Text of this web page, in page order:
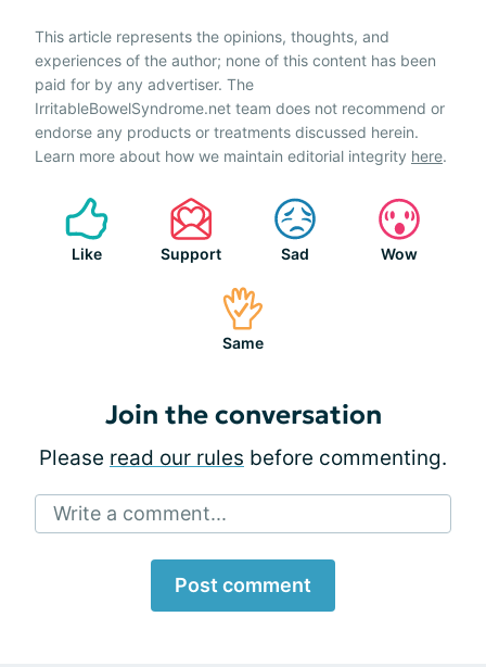
This article represents the opinions, thoughts, and
experiences of the author; none of this content has been
paid for by any advertiser. The
IrritableBowelSyndrome.net team does not recommend or
endorse any products or treatments discussed herein.
Learn more about how we maintain editorial integrity here.
Like Support Sad Wow
Same
Join the conversation
Please read our rules before commenting.
Write a comment...
Post comment